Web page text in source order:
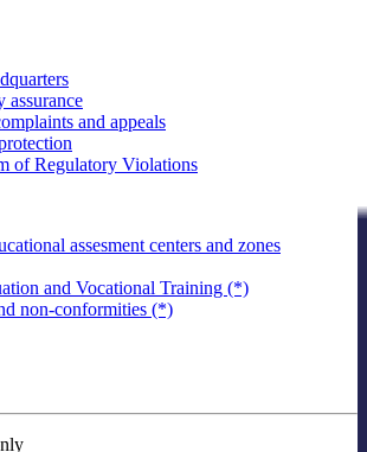
assurance
and appeals
of Regulatory Violations
assesment centers and zones
and Vocational Training (*)
non-conformities (*)